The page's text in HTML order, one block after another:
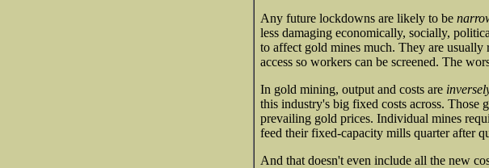
Any future lockdowns are likely to be
less damaging economically, socially,
to affect gold mines much. They are
access so workers can be screened. The
In gold mining, output and costs are
this industry's big fixed costs across. Those
prevailing gold prices. Individual mines
feed their fixed-capacity mills quarter after
And that doesn't even include all the new